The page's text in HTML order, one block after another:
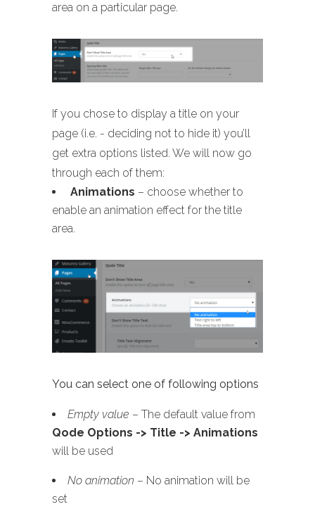
area on a particular page.
If you chose to display a title on your
page (i.e. - deciding not to hide it) you’ll
get extra options listed. We will now go
through each of them:
Animations – choose whether to
enable an animation effect for the title
area.
You can select one of following options
Empty value – The default value from
Qode Options -> Title -> Animations
will be used
No animation – No animation will be
set